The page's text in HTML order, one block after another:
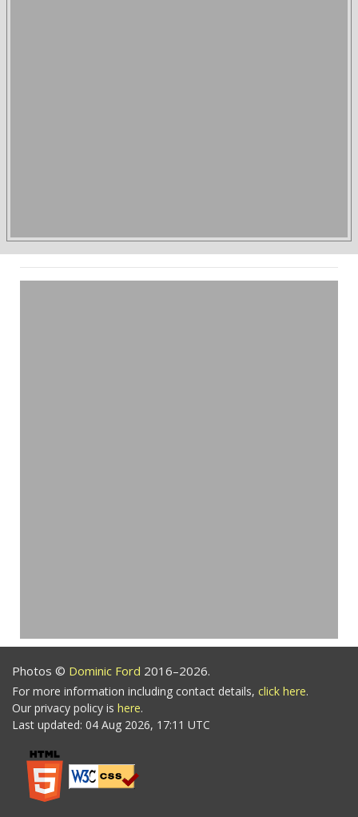
Photos © Dominic Ford 2016–2026.
For more information including contact details, click here.
Our privacy policy is here.
Last updated: 04 Aug 2026, 17:11 UTC